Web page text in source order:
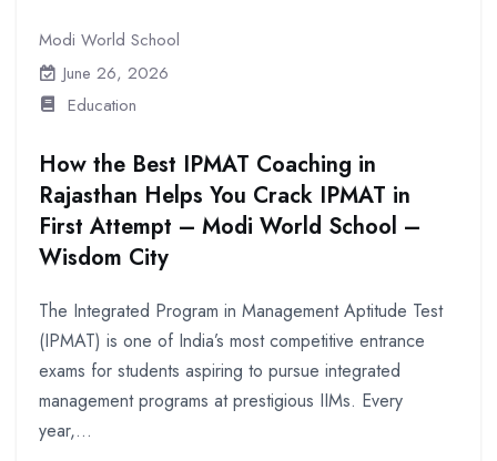
Modi World School
June 26, 2026
Education
How the Best IPMAT Coaching in
Rajasthan Helps You Crack IPMAT in
First Attempt – Modi World School –
Wisdom City
The Integrated Program in Management Aptitude Test
(IPMAT) is one of India’s most competitive entrance
exams for students aspiring to pursue integrated
management programs at prestigious IIMs. Every
year,...